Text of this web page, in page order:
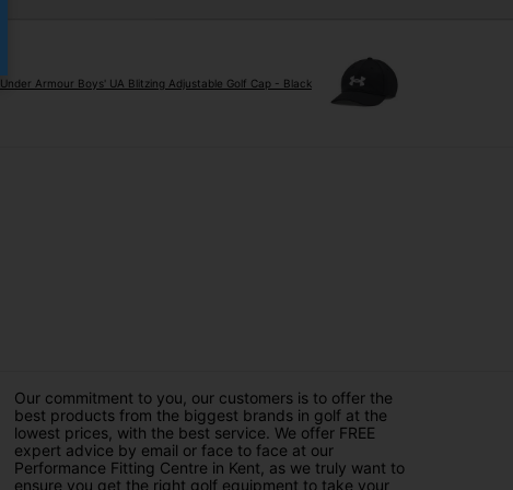
Under Armour Boys' UA Blitzing Adjustable Golf Cap - Black
Our commitment to you, our customers is to offer the
best products from the biggest brands in golf at the
lowest prices, with the best service. We offer FREE
expert advice by email or face to face at our
Performance Fitting Centre in Kent, as we truly want to
ensure you get the right golf equipment to take your